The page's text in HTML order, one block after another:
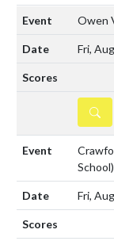
Owen
Fri,
DETAILS
School)
Fri,